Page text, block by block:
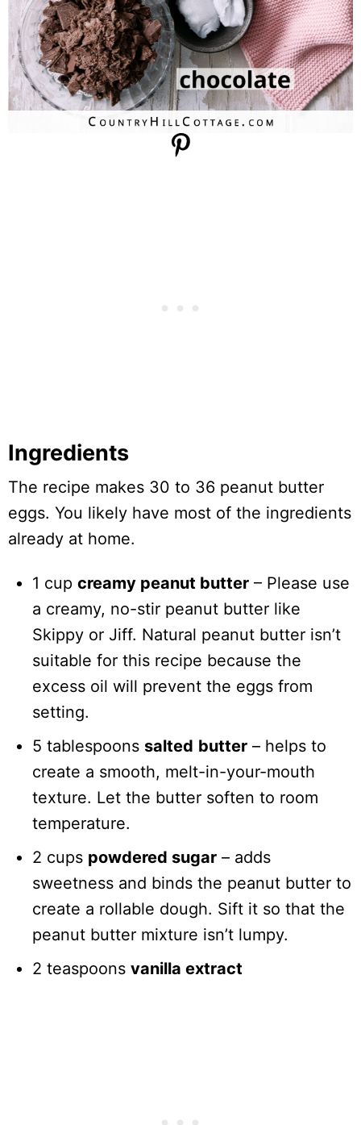
Ingredients
The recipe makes 30 to 36 peanut butter
eggs. You likely have most of the ingredients
already at home.
1 cup creamy peanut butter – Please use
a creamy, no-stir peanut butter like
Skippy or Jiff. Natural peanut butter isn’t
suitable for this recipe because the
excess oil will prevent the eggs from
setting.
5 tablespoons salted butter – helps to
create a smooth, melt-in-your-mouth
texture. Let the butter soften to room
temperature.
2 cups powdered sugar – adds
sweetness and binds the peanut butter to
create a rollable dough. Sift it so that the
peanut butter mixture isn’t lumpy.
2 teaspoons vanilla extract